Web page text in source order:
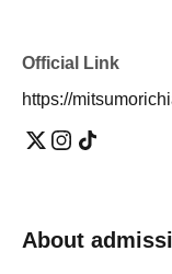
Official Link
https://
About